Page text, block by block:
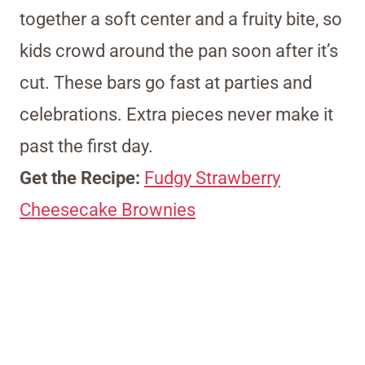
together a soft center and a fruity bite, so
kids crowd around the pan soon after it’s
cut. These bars go fast at parties and
celebrations. Extra pieces never make it
past the first day.
Get the Recipe: Fudgy Strawberry
Cheesecake Brownies